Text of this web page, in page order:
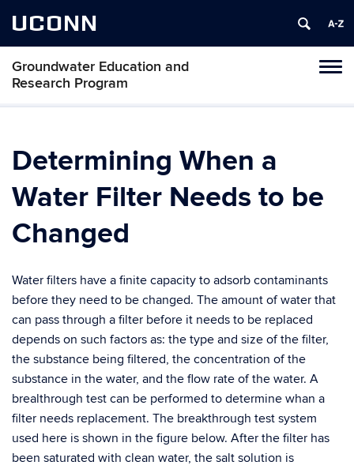
UCONN
Groundwater Education and
Research Program
Skip
Determining When a
Water Filter Needs to be
Changed
Water filters have a finite capacity to adsorb contaminants
before they need to be changed. The amount of water that
can pass through a filter before it needs to be replaced
depends on such factors as: the type and size of the filter,
the substance being filtered, the concentration of the
substance in the water, and the flow rate of the water. A
brealthrough test can be performed to determine whan a
filter needs replacement. The breakthrough test system
used here is shown in the figure below. After the filter has
been saturated with clean water, the salt solution is